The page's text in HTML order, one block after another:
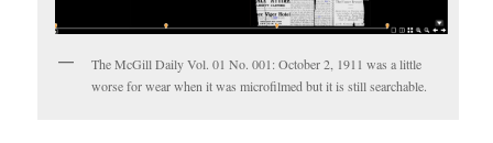
The McGill Daily Vol. 01 No. 001: October 2, 1911 was a little
worse for wear when it was microfilmed but it is still searchable.